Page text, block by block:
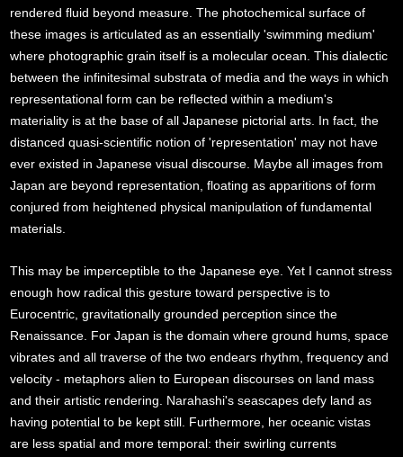
rendered fluid beyond measure. The photochemical surface of
these images is articulated as an essentially 'swimming medium'
where photographic grain itself is a molecular ocean. This dialectic
between the infinitesimal substrata of media and the ways in which
representational form can be reflected within a medium's
materiality is at the base of all Japanese pictorial arts. In fact, the
distanced quasi-scientific notion of 'representation' may not have
ever existed in Japanese visual discourse. Maybe all images from
Japan are beyond representation, floating as apparitions of form
conjured from heightened physical manipulation of fundamental
materials.
This may be imperceptible to the Japanese eye. Yet I cannot stress
enough how radical this gesture toward perspective is to
Eurocentric, gravitationally grounded perception since the
Renaissance. For Japan is the domain where ground hums, space
vibrates and all traverse of the two endears rhythm, frequency and
velocity - metaphors alien to European discourses on land mass
and their artistic rendering. Narahashi's seascapes defy land as
having potential to be kept still. Furthermore, her oceanic vistas
are less spatial and more temporal: their swirling currents